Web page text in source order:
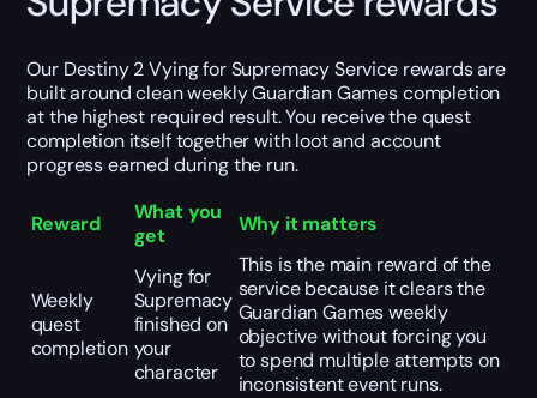
Our Destiny 2 Vying for Supremacy Service rewards are
built around clean weekly Guardian Games completion
at the highest required result. You receive the quest
completion itself together with loot and account
progress earned during the run.
Reward
What you
get
Why it matters
Weekly
quest
completion
Vying for
Supremacy
finished on
your
character
This is the main reward of the
service because it clears the
Guardian Games weekly
objective without forcing you
to spend multiple attempts on
inconsistent event runs.